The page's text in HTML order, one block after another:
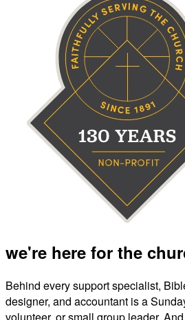
we're here for the
Behind every support specialist,
designer, and accountant is a